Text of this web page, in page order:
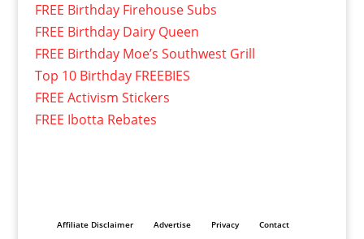
FREE Birthday Firehouse Subs
FREE Birthday Dairy Queen
FREE Birthday Moe’s Southwest Grill
Top 10 Birthday FREEBIES
FREE Activism Stickers
FREE Ibotta Rebates
Affiliate Disclaimer Advertise Privacy Contact